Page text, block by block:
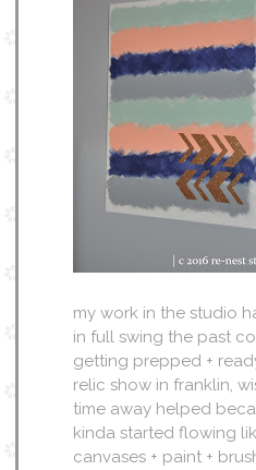
my work in the studio
in full swing the past
getting prepped +
relic show in franklin,
time away helped
kinda started flowing
canvases + paint +